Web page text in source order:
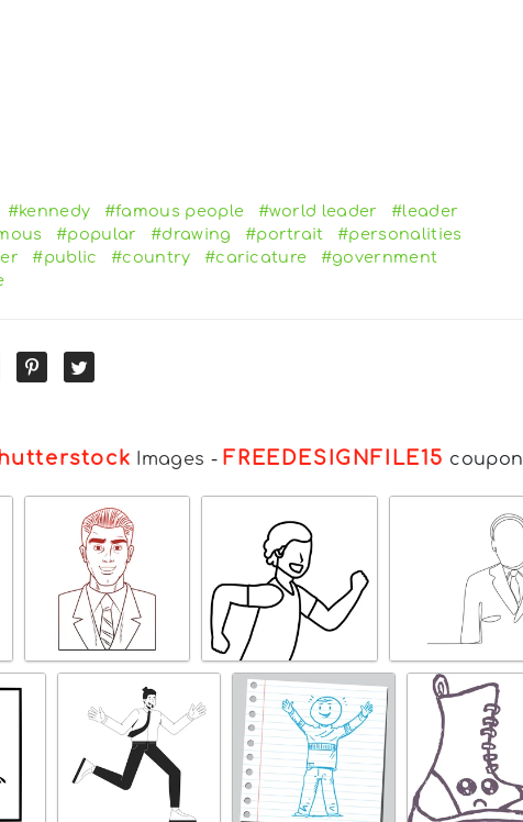
#kennedy #famous people #world leader
#leader
#popular #drawing #portrait
#personalities
#public #country #caricature
#government
Images - FREEDESIGNFILE15 coupon